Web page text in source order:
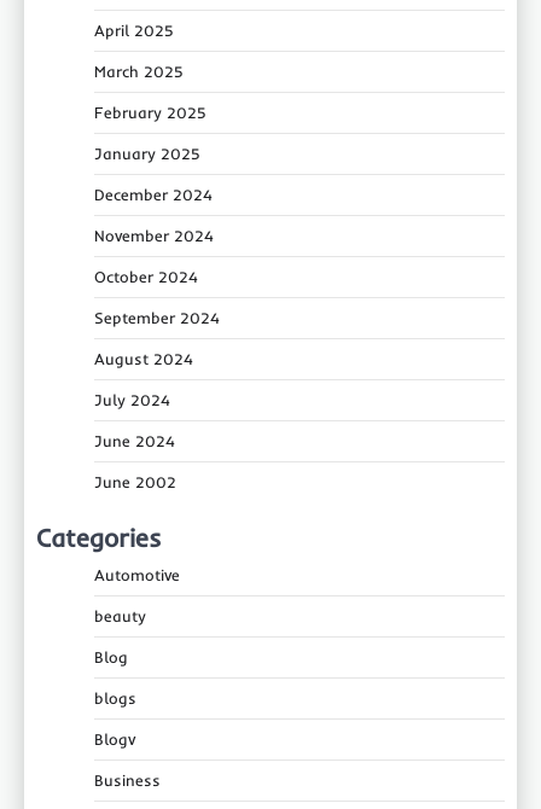
April 2025
March 2025
February 2025
January 2025
December 2024
November 2024
October 2024
September 2024
August 2024
July 2024
June 2024
June 2002
Categories
Automotive
beauty
Blog
blogs
Blogv
Business